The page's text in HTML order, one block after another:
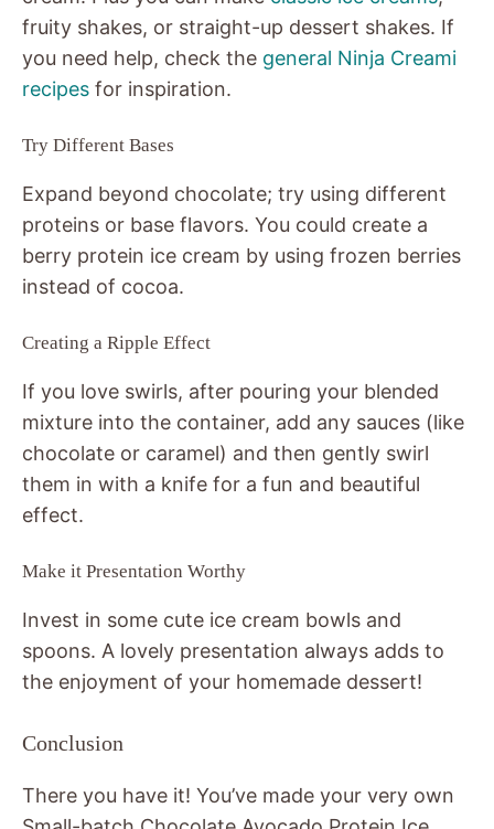
fruity shakes, or straight-up dessert shakes. If
you need help, check the general Ninja Creami
recipes for inspiration.
Try Different Bases
Expand beyond chocolate; try using different
proteins or base flavors. You could create a
berry protein ice cream by using frozen berries
instead of cocoa.
Creating a Ripple Effect
If you love swirls, after pouring your blended
mixture into the container, add any sauces (like
chocolate or caramel) and then gently swirl
them in with a knife for a fun and beautiful
effect.
Make it Presentation Worthy
Invest in some cute ice cream bowls and
spoons. A lovely presentation always adds to
the enjoyment of your homemade dessert!
Conclusion
There you have it! You’ve made your very own